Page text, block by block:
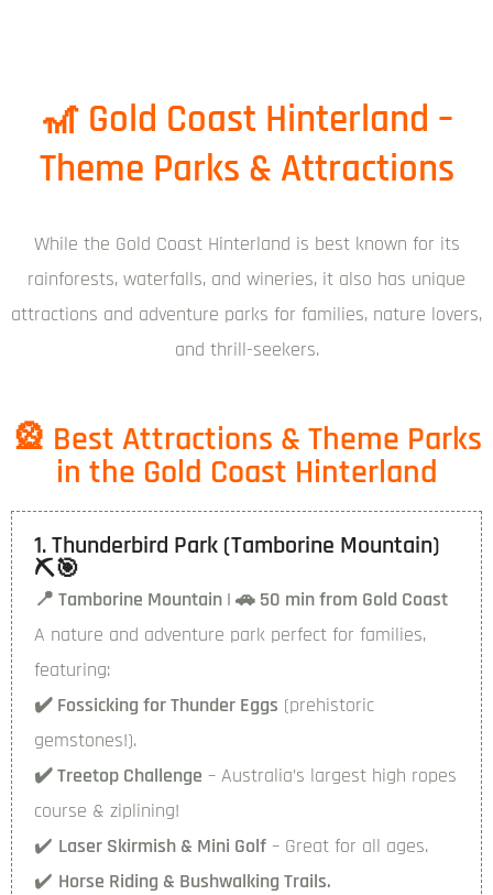
🎢 Gold Coast Hinterland –
Theme Parks & Attractions
While the Gold Coast Hinterland is best known for its
rainforests, waterfalls, and wineries, it also has unique
attractions and adventure parks for families, nature lovers,
and thrill-seekers.
🎡 Best Attractions & Theme Parks
in the Gold Coast Hinterland
1. Thunderbird Park (Tamborine Mountain)
⛏️🎯
📍 Tamborine Mountain | 🚗 50 min from Gold Coast
A nature and adventure park perfect for families,
featuring:
✔️ Fossicking for Thunder Eggs (prehistoric
gemstones!).
✔️ Treetop Challenge – Australia’s largest high ropes
course & ziplining!
✔️ Laser Skirmish & Mini Golf – Great for all ages.
✔️ Horse Riding & Bushwalking Trails.